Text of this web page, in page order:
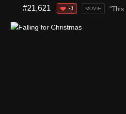
"This
#21,621 -1 MOVIE